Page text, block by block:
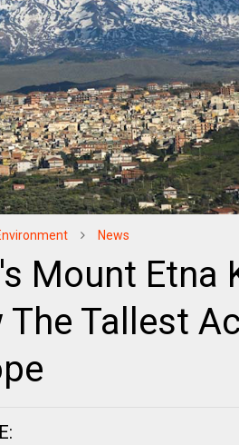
News
Mount Etna
The Tallest